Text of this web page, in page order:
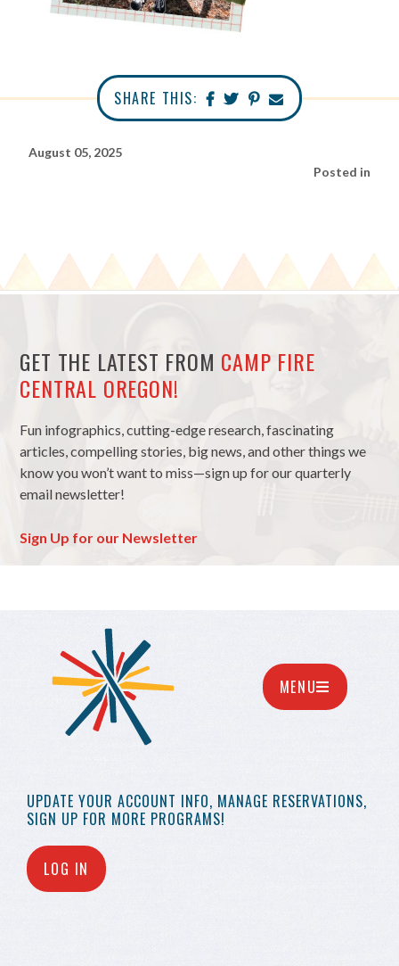
SHARE THIS:
August 05, 2025
Posted in
GET THE LATEST FROM CAMP FIRE
CENTRAL OREGON!
Fun infographics, cutting-edge research, fascinating
articles, compelling stories, big news, and other things we
know you won’t want to miss—sign up for our quarterly
email newsletter!
Sign Up for our Newsletter
UPDATE YOUR ACCOUNT INFO, MANAGE RESERVATIONS,
SIGN UP FOR MORE PROGRAMS!
LOG IN
MENU